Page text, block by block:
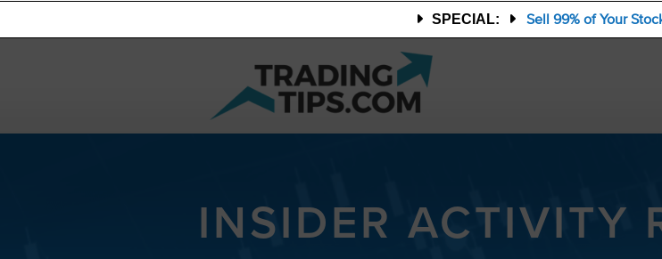
SPECIAL: Sell 99% of Your
INSIDER ACTIVITY